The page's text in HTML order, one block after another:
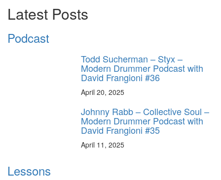
Latest Posts
Podcast
Todd Sucherman – Styx –
Modern Drummer Podcast with
David Frangioni #36
April 20, 2025
Johnny Rabb – Collective Soul –
Modern Drummer Podcast with
David Frangioni #35
April 11, 2025
Lessons